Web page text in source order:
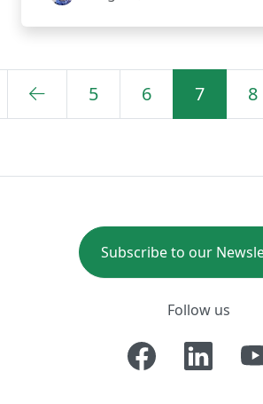
5 6 7 8
Subscribe to our
Follow us